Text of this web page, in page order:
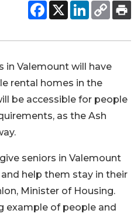
in Valemount will have
rental homes in the
be accessible for people
as the Ash
seniors in Valemount
help them stay in their
Minister of Housing.
example of people and